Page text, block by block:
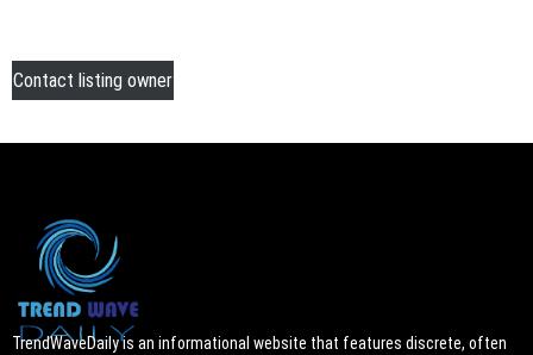
Contact listing owner
TrendWaveDaily is an informational website that features discrete, often